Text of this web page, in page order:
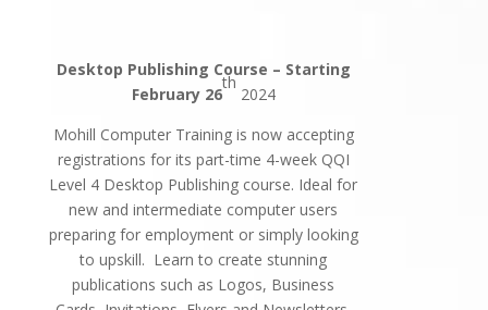
Desktop Publishing Course – Starting
February 26
th
2024
Mohill Computer Training is now accepting
registrations for its part-time 4-week QQI
Level 4 Desktop Publishing course. Ideal for
new and intermediate computer users
preparing for employment or simply looking
to upskill. Learn to create stunning
publications such as Logos, Business